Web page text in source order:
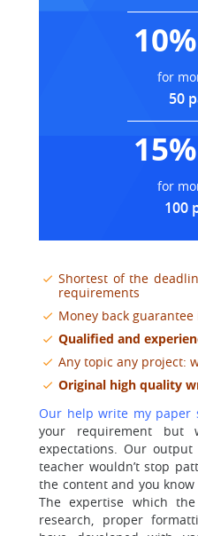
for
50
for
100
Shortest of the
requirements
Money back
Qualified and
Any topic any project:
Original high quality
Our help write my paper
your requirement but
expectations. Our
teacher wouldn’t stop
the content and you
The expertise which
research, proper